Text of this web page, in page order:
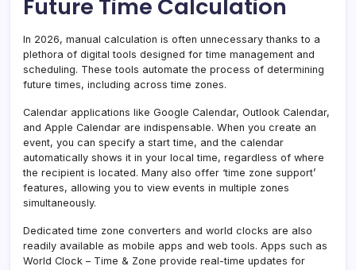
Future Time Calculation
In 2026, manual calculation is often unnecessary thanks to a
plethora of digital tools designed for time management and
scheduling. These tools automate the process of determining
future times, including across time zones.
Calendar applications like Google Calendar, Outlook Calendar,
and Apple Calendar are indispensable. When you create an
event, you can specify a start time, and the calendar
automatically shows it in your local time, regardless of where
the recipient is located. Many also offer ‘time zone support’
features, allowing you to view events in multiple zones
simultaneously.
Dedicated time zone converters and world clocks are also
readily available as mobile apps and web tools. Apps such as
World Clock – Time & Zone provide real-time updates for